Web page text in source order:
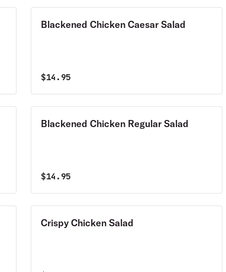
Blackened Chicken Caesar Salad
$14.95
Blackened Chicken Regular Salad
$14.95
Crispy Chicken Salad